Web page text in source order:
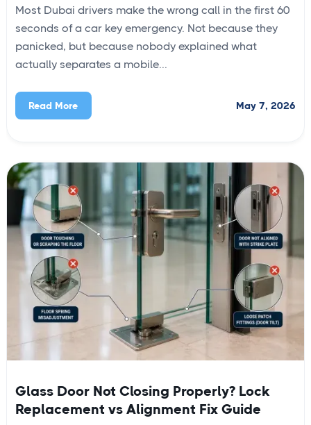
Most Dubai drivers make the wrong call in the first 60
seconds of a car key emergency. Not because they
panicked, but because nobody explained what
actually separates a mobile...
Read More May 7, 2026
Glass Door Not Closing Properly? Lock
Replacement vs Alignment Fix Guide